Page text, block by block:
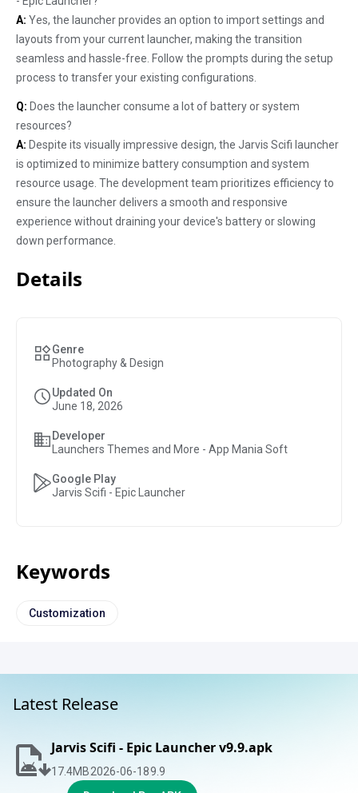
A: Yes, the launcher provides an option to import settings and
layouts from your current launcher, making the transition
seamless and hassle-free. Follow the prompts during the setup
process to transfer your existing configurations.
Q: Does the launcher consume a lot of battery or system
resources?
A: Despite its visually impressive design, the Jarvis Scifi launcher
is optimized to minimize battery consumption and system
resource usage. The development team prioritizes efficiency to
ensure the launcher delivers a smooth and responsive
experience without draining your device's battery or slowing
down performance.
Details
Genre
Photography & Design
Updated On
June 18, 2026
Developer
Launchers Themes and More - App Mania Soft
Google Play
Jarvis Scifi - Epic Launcher
Keywords
Customization
Latest Release
Jarvis Scifi - Epic Launcher v9.9.apk
17.4MB2026-06-189.9